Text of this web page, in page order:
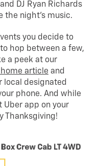
DJ Ryan Richards
the night’s music.
you decide to
hop between a few,
a peek at our
article and
local designated
phone. And while
Uber app on your
Thanksgiving!